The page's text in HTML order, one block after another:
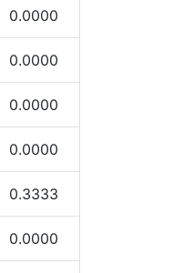
0.0000
0.0000
0.0000
0.0000
0.3333
0.0000